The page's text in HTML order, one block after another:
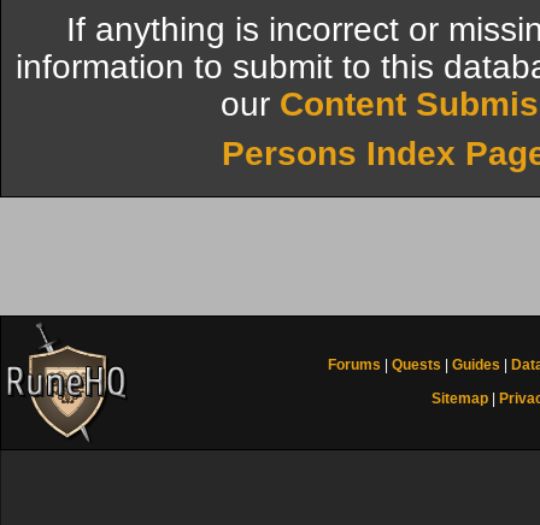
If anything is incorrect or
information to submit to this
our Content
Persons Index
Forums Quests Guides
Sitemap